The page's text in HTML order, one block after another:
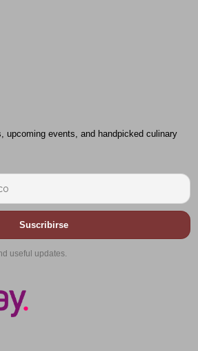
upcoming events, and handpicked culinary
Suscribirse
useful updates.